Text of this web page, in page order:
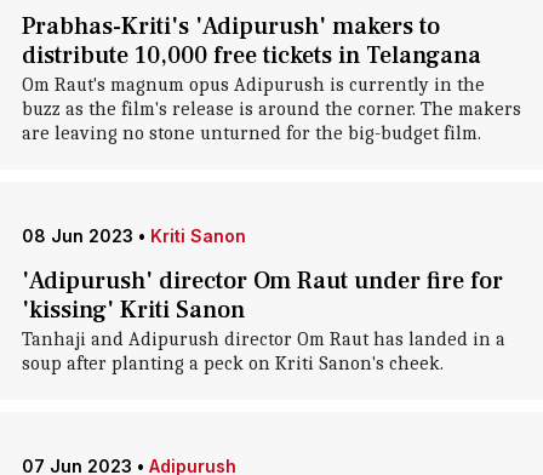
Prabhas-Kriti's 'Adipurush' makers to
distribute 10,000 free tickets in Telangana
Om Raut's magnum opus Adipurush is currently in the
buzz as the film's release is around the corner. The makers
are leaving no stone unturned for the big-budget film.
08 Jun 2023 • Kriti Sanon
'Adipurush' director Om Raut under fire for
'kissing' Kriti Sanon
Tanhaji and Adipurush director Om Raut has landed in a
soup after planting a peck on Kriti Sanon's cheek.
07 Jun 2023 • Adipurush